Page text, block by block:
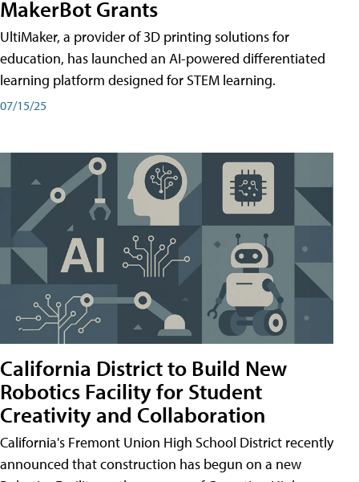
MakerBot Grants
UltiMaker, a provider of 3D printing solutions for
education, has launched an AI-powered differentiated
learning platform designed for STEM learning.
07/15/25
California District to Build New
Robotics Facility for Student
Creativity and Collaboration
California's Fremont Union High School District recently
announced that construction has begun on a new